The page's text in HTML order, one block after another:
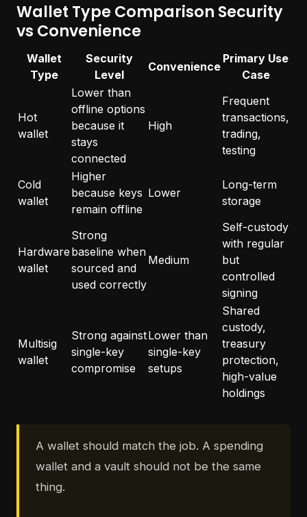
Wallet Type Comparison Security
vs Convenience
Wallet
Type
Security
Level
Convenience
Primary Use
Case
Hot
wallet
Lower than
offline options
because it
stays
connected
High
Frequent
transactions,
trading,
testing
Cold
wallet
Higher
because keys
remain offline
Lower
Long-term
storage
Hardware
wallet
Strong
baseline when
sourced and
used correctly
Medium
Self-custody
with regular
but
controlled
signing
Multisig
wallet
Strong against
single-key
compromise
Lower than
single-key
setups
Shared
custody,
treasury
protection,
high-value
holdings
A wallet should match the job. A spending
wallet and a vault should not be the same
thing.